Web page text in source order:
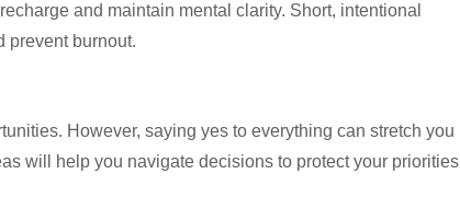
and maintain mental clarity. Short, intentional
prevent burnout.
However, saying yes to everything can stretch you
will help you navigate decisions to protect your priorities